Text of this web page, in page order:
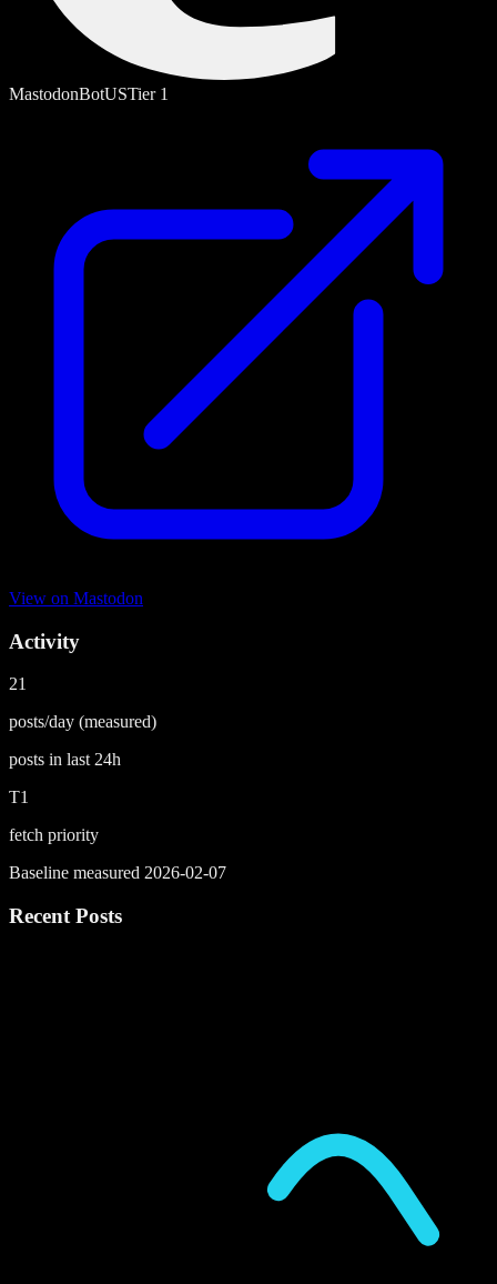
MastodonBotUSTier 1
View on Mastodon
Activity
21
posts/day (measured)
posts in last 24h
T1
fetch priority
Baseline measured 2026-02-07
Recent Posts